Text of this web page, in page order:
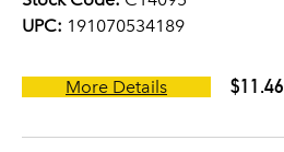
UPC: 191070534189
More Details $11.46